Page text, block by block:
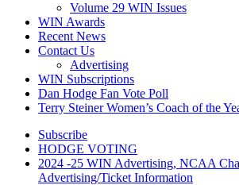
Volume 29 WIN Issues
WIN Awards
Recent News
Contact Us
Advertising
WIN Subscriptions
Dan Hodge Fan Vote Poll
Terry Steiner Women’s Coach of the
Subscribe
HODGE VOTING
2024 -25 WIN Advertising, NCAA
Advertising/Ticket Information